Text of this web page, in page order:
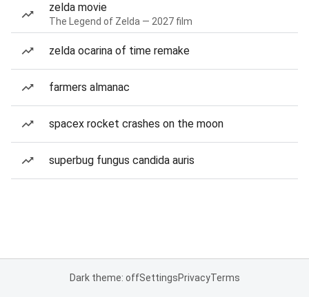
zelda movie
The Legend of Zelda — 2027 film
zelda ocarina of time remake
farmers almanac
spacex rocket crashes on the moon
superbug fungus candida auris
Dark theme: offSettingsPrivacyTerms